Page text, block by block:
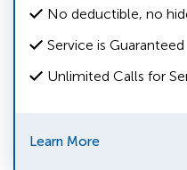
No deductible, no
Service is Guaranteed
Unlimited Calls for
Learn More